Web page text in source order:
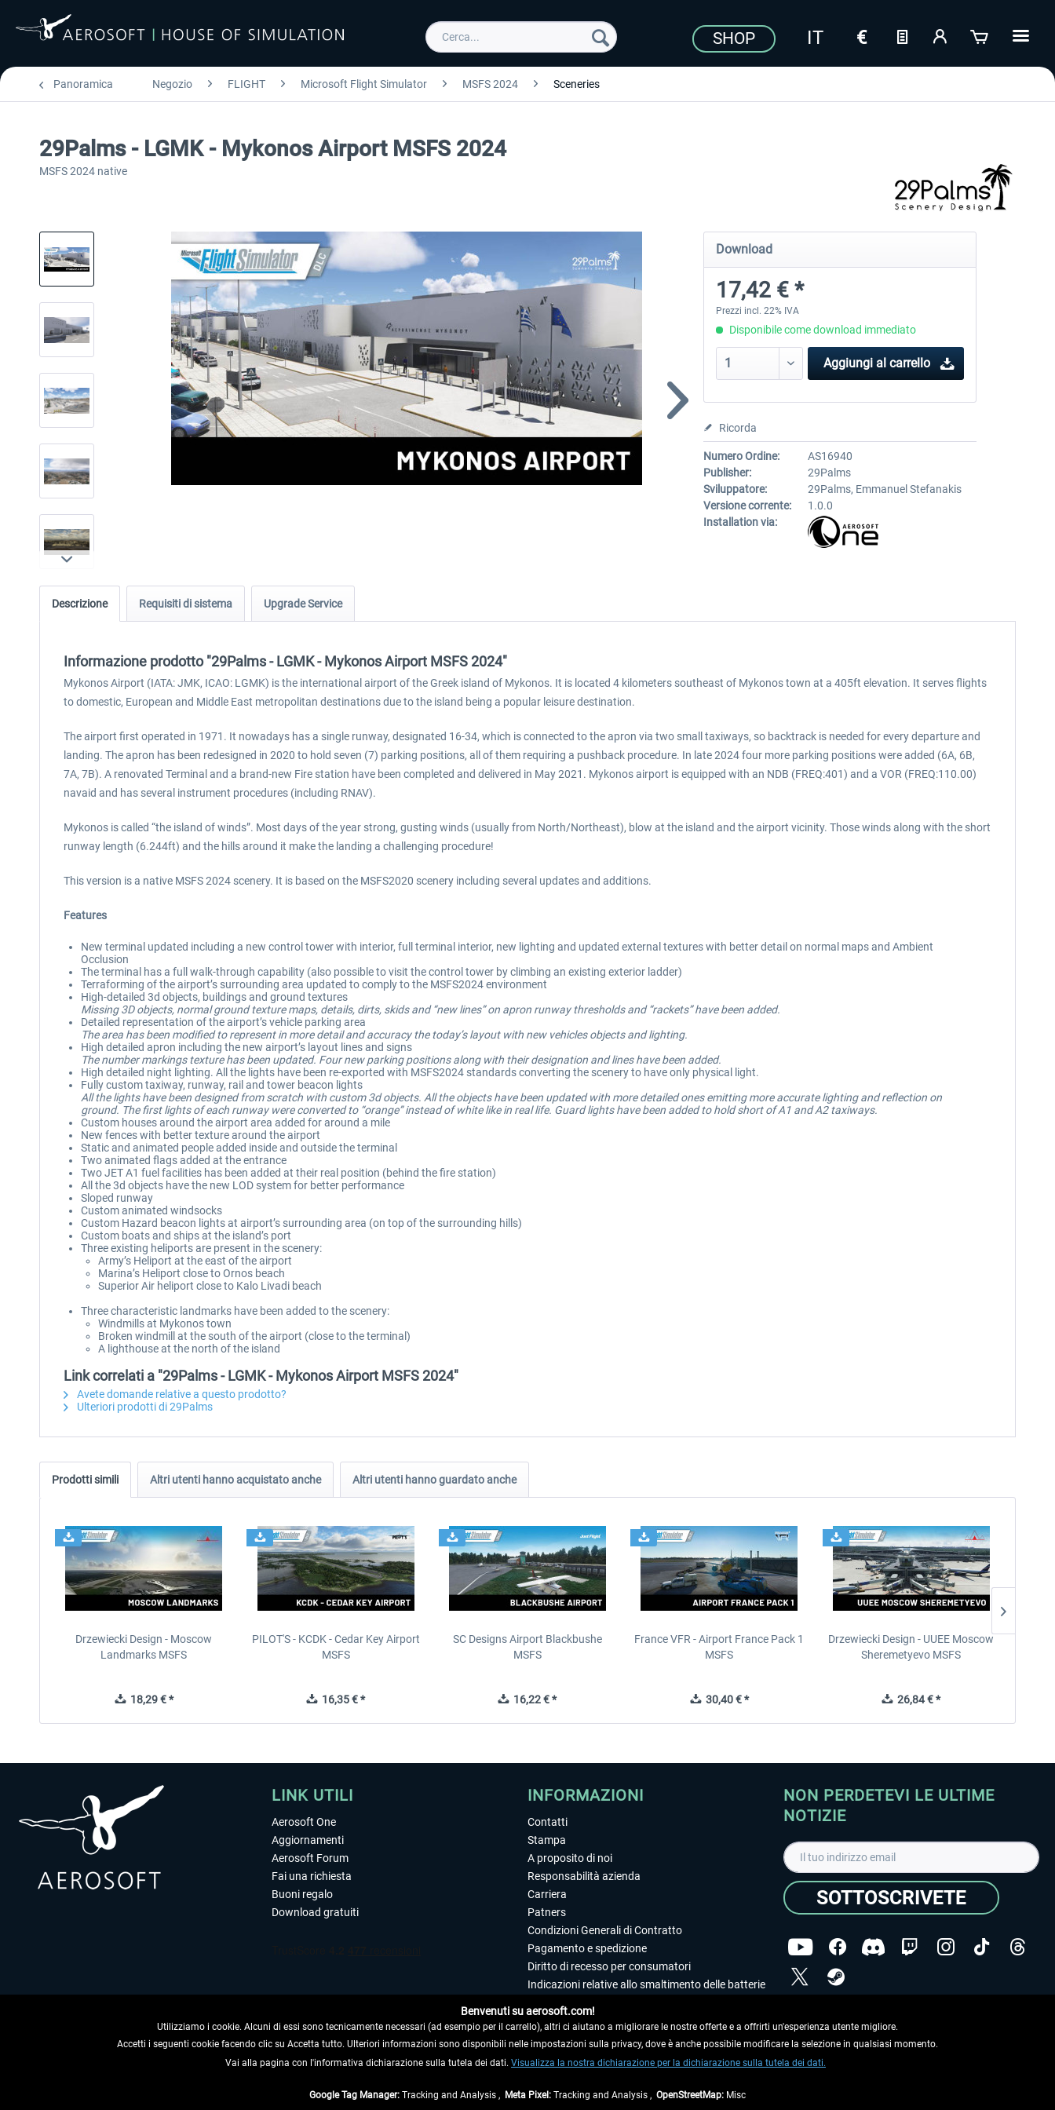
SHOP
Panoramica Negozio FLIGHT Microsoft Flight Simulator MSFS 2024 Sceneries
29Palms - LGMK - Mykonos Airport MSFS 2024
MSFS 2024 native
Download
17,42 € *
Prezzi incl. 22% IVA
Disponibile come download immediato
Aggiungi al carrello
Ricorda
Numero Ordine:
AS16940
Publisher:
29Palms
Sviluppatore:
29Palms, Emmanuel Stefanakis
Versione corrente:
1.0.0
Installation via:
Descrizione Requisiti di sistema Upgrade Service
Informazione prodotto "29Palms - LGMK - Mykonos Airport MSFS 2024"
Mykonos Airport (IATA: JMK, ICAO: LGMK) is the international airport of the Greek island of Mykonos. It is located 4 kilometers southeast of Mykonos town at a 405ft elevation. It serves flights
to domestic, European and Middle East metropolitan destinations due to the island being a popular leisure destination.
The airport first operated in 1971. It nowadays has a single runway, designated 16-34, which is connected to the apron via two small taxiways, so backtrack is needed for every departure and
landing. The apron has been redesigned in 2020 to hold seven (7) parking positions, all of them requiring a pushback procedure. In late 2024 four more parking positions were added (6A, 6B,
7A, 7B). A renovated Terminal and a brand-new Fire station have been completed and delivered in May 2021. Mykonos airport is equipped with an NDB (FREQ:401) and a VOR (FREQ:110.00)
navaid and has several instrument procedures (including RNAV).
Mykonos is called “the island of winds”. Most days of the year strong, gusting winds (usually from North/Northeast), blow at the island and the airport vicinity. Those winds along with the short
runway length (6.244ft) and the hills around it make the landing a challenging procedure!
This version is a native MSFS 2024 scenery. It is based on the MSFS2020 scenery including several updates and additions.
Features
New terminal updated including a new control tower with interior, full terminal interior, new lighting and updated external textures with better detail on normal maps and Ambient
Occlusion
The terminal has a full walk-through capability (also possible to visit the control tower by climbing an existing exterior ladder)
Terraforming of the airport’s surrounding area updated to comply to the MSFS2024 environment
High-detailed 3d objects, buildings and ground textures
Missing 3D objects, normal ground texture maps, details, dirts, skids and “new lines” on apron runway thresholds and “rackets” have been added.
Detailed representation of the airport’s vehicle parking area
The area has been modified to represent in more detail and accuracy the today’s layout with new vehicles objects and lighting.
High detailed apron including the new airport’s layout lines and signs
The number markings texture has been updated. Four new parking positions along with their designation and lines have been added.
High detailed night lighting. All the lights have been re-exported with MSFS2024 standards converting the scenery to have only physical light.
Fully custom taxiway, runway, rail and tower beacon lights
All the lights have been designed from scratch with custom 3d objects. All the objects have been updated with more detailed ones emitting more accurate lighting and reflection on
ground. The first lights of each runway were converted to “orange” instead of white like in real life. Guard lights have been added to hold short of A1 and A2 taxiways.
Custom houses around the airport area added for around a mile
New fences with better texture around the airport
Static and animated people added inside and outside the terminal
Two animated flags added at the entrance
Two JET A1 fuel facilities has been added at their real position (behind the fire station)
All the 3d objects have the new LOD system for better performance
Sloped runway
Custom animated windsocks
Custom Hazard beacon lights at airport’s surrounding area (on top of the surrounding hills)
Custom boats and ships at the island’s port
Three existing heliports are present in the scenery:
Army’s Heliport at the east of the airport
Marina’s Heliport close to Ornos beach
Superior Air heliport close to Kalo Livadi beach
Three characteristic landmarks have been added to the scenery:
Windmills at Mykonos town
Broken windmill at the south of the airport (close to the terminal)
A lighthouse at the north of the island
Link correlati a "29Palms - LGMK - Mykonos Airport MSFS 2024"
Avete domande relative a questo prodotto?
Ulteriori prodotti di 29Palms
Prodotti simili Altri utenti hanno acquistato anche Altri utenti hanno guardato anche
Drzewiecki Design - Moscow
Landmarks MSFS
18,29 € *
PILOT'S - KCDK - Cedar Key Airport
MSFS
16,35 € *
SC Designs Airport Blackbushe
MSFS
16,22 € *
France VFR - Airport France Pack 1
MSFS
30,40 € *
Drzewiecki Design - UUEE Moscow
Sheremetyevo MSFS
26,84 € *
LINK UTILI
Aerosoft One
Aggiornamenti
Aerosoft Forum
Fai una richiesta
Buoni regalo
Download gratuiti
RECEDERE DAL CONTRATTO
INFORMAZIONI
Contatti
Stampa
A proposito di noi
Responsabilità azienda
Carriera
Patners
Condizioni Generali di Contratto
Pagamento e spedizione
Diritto di recesso per consumatori
Indicazioni relative allo smaltimento delle batterie
Editoriale
NON PERDETEVI LE ULTIME
NOTIZIE
SOTTOSCRIVETE
dei dati.
Copyright © Aerosoft GmbH. Tutti i diritti riservati.
Benvenuti su aerosoft.com!
Utilizziamo i cookie. Alcuni di essi sono tecnicamente necessari (ad esempio per il carrello), altri ci aiutano a migliorare le nostre offerte e a offrirti un'esperienza utente migliore.
Accetti i seguenti cookie facendo clic su Accetta tutto. Ulteriori informazioni sono disponibili nelle impostazioni sulla privacy, dove è anche possibile modificare la selezione in qualsiasi momento.
Vai alla pagina con l'informativa dichiarazione sulla tutela dei dati. Visualizza la nostra dichiarazione per la dichiarazione sulla tutela dei dati.
Google Tag Manager: Tracking and Analysis , Meta Pixel: Tracking and Analysis , OpenStreetMap: Misc